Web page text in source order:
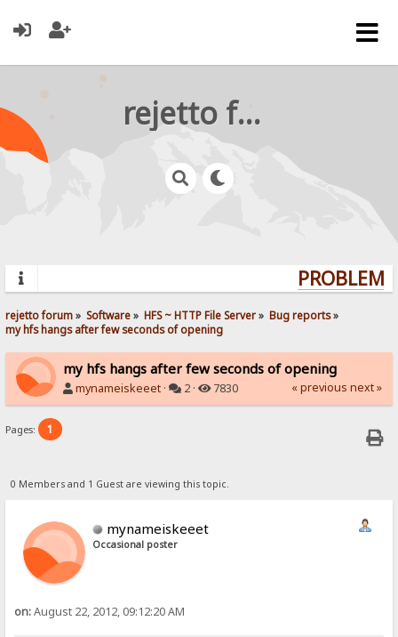
rejetto forum
rejetto forum» Software» HFS ~ HTTP File Server» Bug reports»
my hfs hangs after few seconds of opening
my hfs hangs after few seconds of opening
mynameiskeeet · 2 · 7830 « previous next »
Pages: 1
0 Members and 1 Guest are viewing this topic.
mynameiskeeet
Occasional poster
on:August 22, 2012, 09:12:20 AM